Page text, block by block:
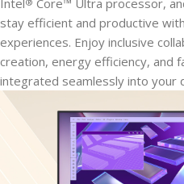
stay efficient and productive
experiences. Enjoy inclusive
creation, energy efficiency, and
integrated seamlessly into your